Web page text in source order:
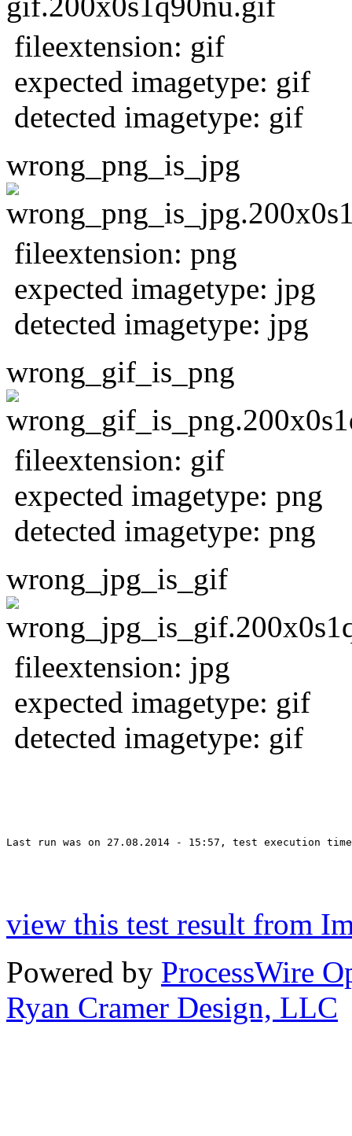
fileextension: gif
expected imagetype: gif
detected imagetype: gif
wrong_png_is_jpg
fileextension: png
expected imagetype: jpg
detected imagetype: jpg
wrong_gif_is_png
fileextension: gif
expected imagetype: png
detected imagetype: png
wrong_jpg_is_gif
fileextension: jpg
expected imagetype: gif
detected imagetype: gif
Last run was on 27.08.2014 - 15:57, test execution
view this test result from
Powered by ProcessWire
Ryan Cramer Design, LLC